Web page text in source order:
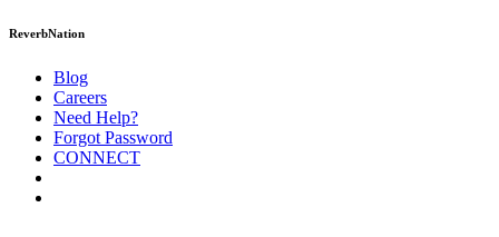
ReverbNation
Blog
Careers
Need Help?
Forgot Password
CONNECT